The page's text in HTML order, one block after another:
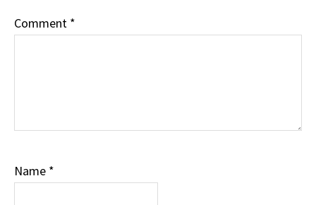
Comment *
Name *